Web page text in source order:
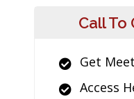
Call To
Get
Access